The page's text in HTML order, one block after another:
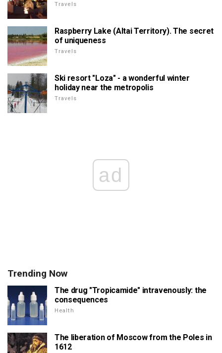
Travels
Raspberry Lake (Altai Territory). The secret
of uniqueness
Travels
Ski resort "Loza" - a wonderful winter
holiday near the metropolis
Travels
ad
Trending Now
The drug "Tropicamide" intravenously: the
consequences
Health
The liberation of Moscow from the Poles in
1612